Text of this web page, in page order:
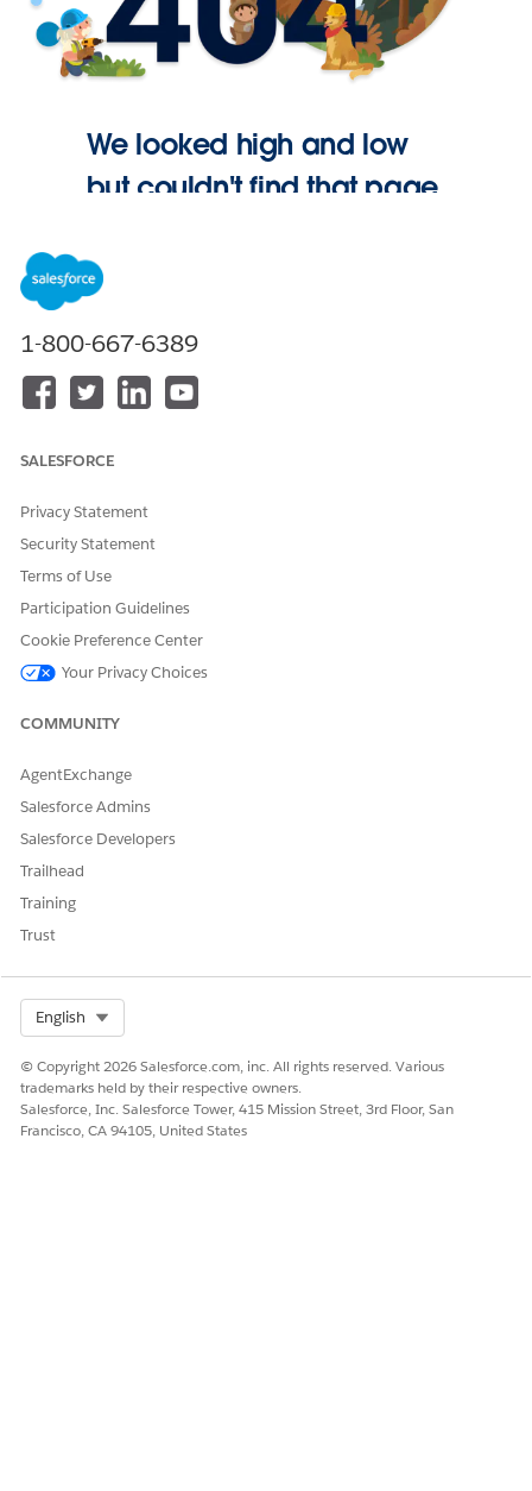
We looked high and low
but couldn't find that page.
1-800-667-6389
SALESFORCE
Privacy Statement
Security Statement
Terms of Use
Participation Guidelines
Cookie Preference Center
Your Privacy Choices
COMMUNITY
AgentExchange
Salesforce Admins
Salesforce Developers
Trailhead
Training
Trust
English
© Copyright 2026 Salesforce.com, inc. All rights reserved. Various
trademarks held by their respective owners.
Salesforce, Inc. Salesforce Tower, 415 Mission Street, 3rd Floor, San
Francisco, CA 94105, United States